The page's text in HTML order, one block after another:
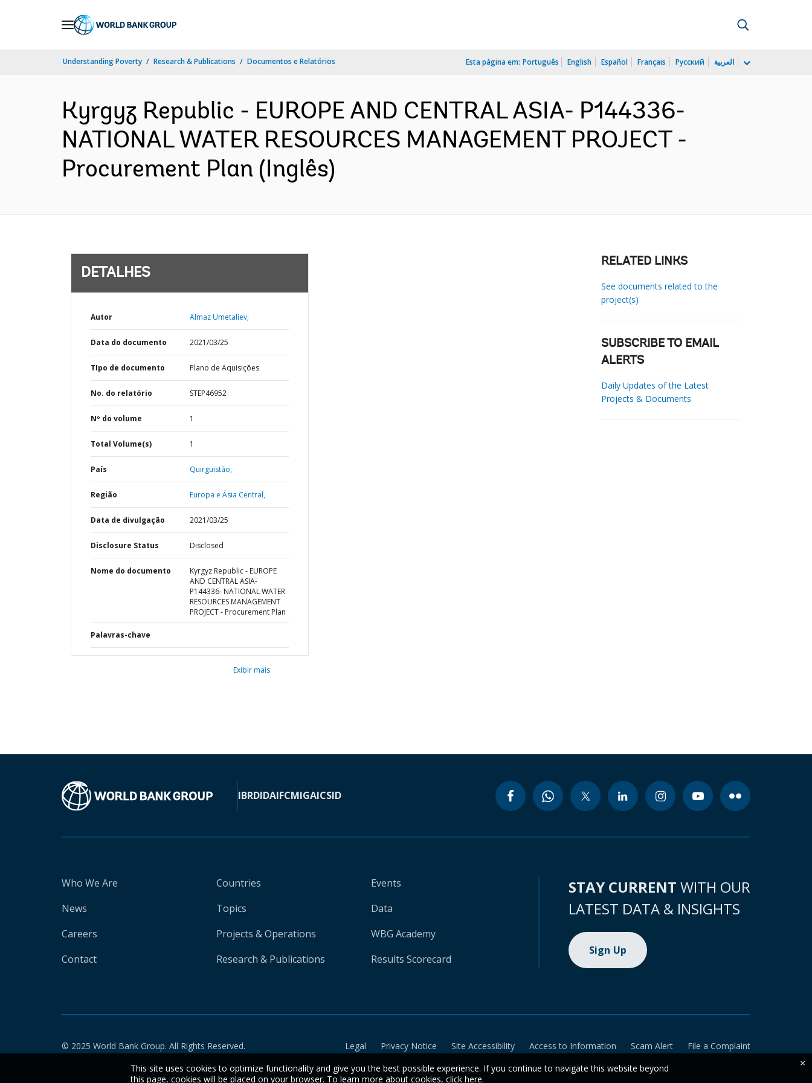
Understanding Poverty Research & Publications Documentos e Relatórios Esta página em: Português English Español Français Русский العربية
Kyrgyz Republic - EUROPE AND CENTRAL ASIA- P144336-
NATIONAL WATER RESOURCES MANAGEMENT PROJECT -
Procurement Plan (Inglês)
DETALHES
Autor Almaz Umetaliev;
Data do documento 2021/03/25
TIpo de documento Plano de Aquisições
No. do relatório STEP46952
Nº do volume 1
Total Volume(s) 1
País Quirguistão,
Região Europa e Ásia Central,
Data de divulgação 2021/03/25
Disclosure Status Disclosed
Nome do documento
Kyrgyz Republic - EUROPE
AND CENTRAL ASIA-
P144336- NATIONAL WATER
RESOURCES MANAGEMENT
PROJECT - Procurement Plan
Palavras-chave
Exibir mais
RELATED LINKS
See documents related to the
project(s)
SUBSCRIBE TO EMAIL
ALERTS
Daily Updates of the Latest
Projects & Documents
IBRDIDAIFCMIGAICSID
Who We Are
News
Careers
Contact
Countries
Topics
Projects & Operations
Research & Publications
Events
Data
WBG Academy
Results Scorecard
STAY CURRENT WITH OUR
LATEST DATA & INSIGHTS
Sign Up
© 2025 World Bank Group. All Rights Reserved. Legal Privacy Notice Site Accessibility Access to Information Scam Alert
File a Complaint
This site uses cookies to optimize functionality and give you the best possible experience. If you continue to navigate this website beyond
this page, cookies will be placed on your browser. To learn more about cookies, click here.
×